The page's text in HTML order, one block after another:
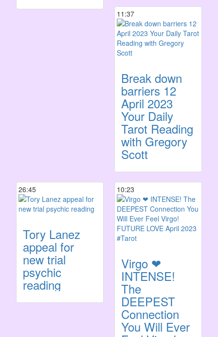
11:37
Break down
barriers 12
April 2023
Your Daily
Tarot Reading
with Gregory
Scott
26:45
Tory Lanez
appeal for
new trial
psychic
reading
10:23
Virgo ❤
INTENSE!
The
DEEPEST
Connection
You Will Ever